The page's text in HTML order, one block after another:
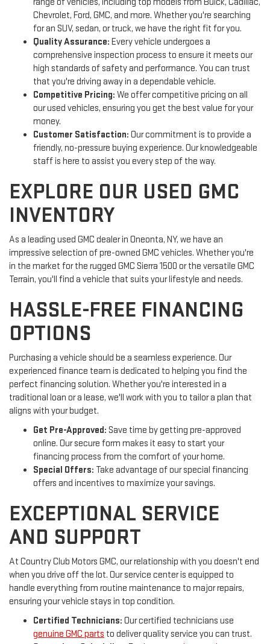
Chevrolet, Ford, GMC, and more. Whether you're searching
for an SUV, sedan, or truck, we have the right fit for you.
Quality Assurance: Every vehicle undergoes a
comprehensive inspection process to ensure it meets our
high standards of safety and performance. You can trust
that you're driving away in a dependable vehicle.
Competitive Pricing: We offer competitive pricing on all
our used vehicles, ensuring you get the best value for your
money.
Customer Satisfaction: Our commitment is to provide a
friendly, no-pressure buying experience. Our knowledgeable
staff is here to assist you every step of the way.
EXPLORE OUR USED GMC
INVENTORY
As a leading used GMC dealer in Oneonta, NY, we have an
impressive selection of pre-owned GMC vehicles. Whether you're
in the market for the rugged GMC Sierra 1500 or the versatile GMC
Terrain, you'll find a vehicle that suits your lifestyle and needs.
HASSLE-FREE FINANCING
OPTIONS
Purchasing a vehicle should be a seamless experience. Our
experienced finance team is dedicated to helping you find the
perfect financing solution. Whether you're interested in a
traditional loan or a lease, we'll work with you to tailor a plan that
aligns with your budget.
Get Pre-Approved: Save time by getting pre-approved
online. Our secure form makes it easy to start your
financing process from the comfort of your home.
Special Offers: Take advantage of our special financing
offers and incentives to maximize your savings.
EXCEPTIONAL SERVICE
AND SUPPORT
At Country Club Motors GMC, our relationship with you doesn't end
when you drive off the lot. Our service center is equipped to
handle everything from routine maintenance to major repairs,
ensuring your vehicle stays in top condition.
Certified Technicians: Our certified technicians use
genuine GMC parts to deliver quality service you can trust.